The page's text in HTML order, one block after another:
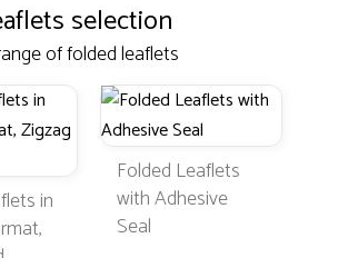
selection
of folded leaflets
in
Folded Leaflets
with Adhesive
Seal